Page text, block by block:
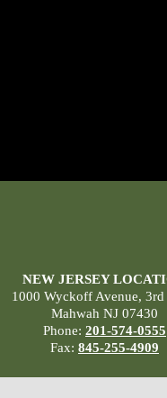
NEW JERSEY
1000 Wyckoff Avenue,
Mahwah NJ 07430
Phone: 201-574-0555
Fax: 845-255-4909